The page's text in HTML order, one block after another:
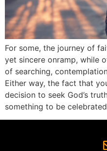
For some, the journey of
yet sincere onramp, while
of searching,
Either way, the fact that
decision to seek God’s
something to be